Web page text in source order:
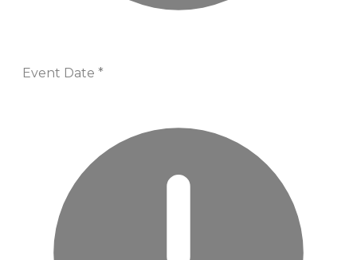
Event Date *